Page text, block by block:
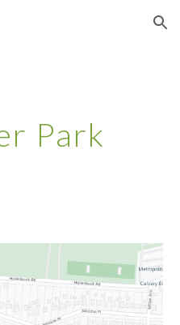
Skip to navigation
Park